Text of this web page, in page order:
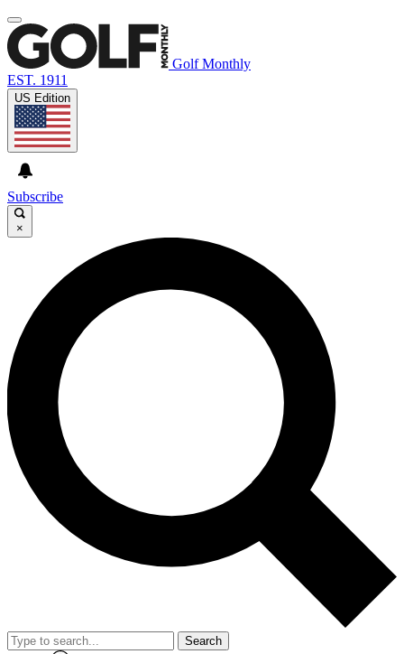
Golf Monthly
EST. 1911
US Edition
Subscribe
×
Search